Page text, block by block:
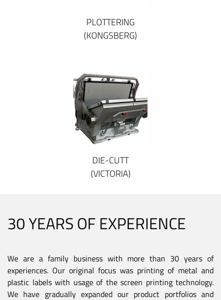
PLOTTERING
(KONGSBERG)
DIE-CUTT
(VICTORIA)
30 YEARS OF EXPERIENCE
We are a family business with more than 30 years of
experiences. Our original focus was printing of metal and
plastic labels with usage of the screen printing technology.
We have gradually expanded our product portfolios and